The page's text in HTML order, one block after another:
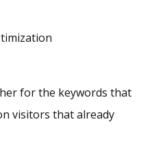
for the keywords that
visitors that already